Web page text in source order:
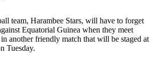
team, Harambee Stars, will have to forget
Equatorial Guinea when they meet
another friendly match that will be staged at
Tuesday.